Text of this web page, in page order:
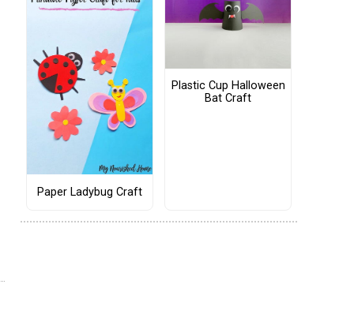
Paper Ladybug Craft
Plastic Cup Halloween
Bat Craft